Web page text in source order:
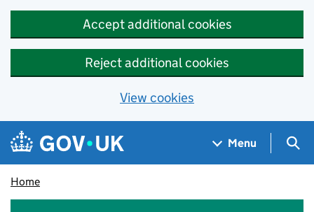
Accept additional cookies
Reject additional cookies
View cookies
Skip to main content
Navigation menu
Menu
Home